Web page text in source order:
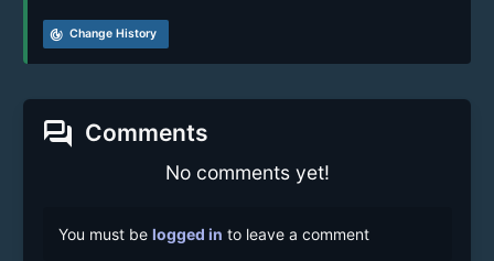
track_changes Change History
forum Comments
No comments yet!
You must be logged in to leave a comment